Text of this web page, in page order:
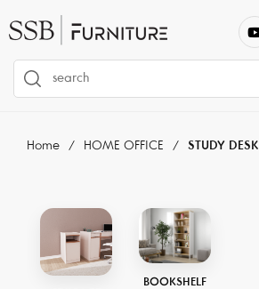
Home HOME OFFICE STUDY DESK
BOOKSHELF